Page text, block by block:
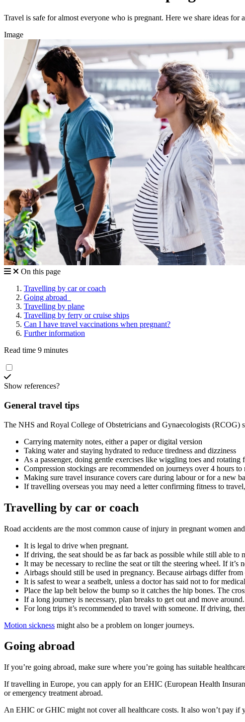
Travel is safe for almost everyone who is pregnant. Here we share ideas for
Image
On this page
Travelling by car or coach
Going abroad
Travelling by plane
Travelling by ferry or cruise ships
Can I have travel vaccinations when pregnant?
Further information
Read time 9 minutes
Show references?
General travel tips
The NHS and Royal College of Obstetricians and Gynaecologists (RCOG)
Carrying maternity notes, either a paper or digital version
Taking water and staying hydrated to reduce tiredness and dizziness
As a passenger, doing gentle exercises like wiggling toes and rotating
Compression stockings are recommended on journeys over 4 hours to
Making sure travel insurance covers care during labour or for a new
If travelling overseas you may need a letter confirming fitness to
Travelling by car or coach
Road accidents are the most common cause of injury in pregnant women
It is legal to drive when pregnant.
If driving, the seat should be as far back as possible while still able to
It may be necessary to recline the seat or tilt the steering wheel. If
Airbags should still be used in pregnancy. Because airbags differ
It is safest to wear a seatbelt, unless a doctor has said not to for
Place the lap belt below the bump so it catches the hip bones. The
If a long journey is necessary, plan breaks to get out and move around.
For long trips it’s recommended to travel with someone. If driving,
Motion sickness might also be a problem on longer journeys.
Going abroad
If you’re going abroad, make sure where you’re going has suitable
If travelling in Europe, you can apply for an EHIC (European Health
or emergency treatment abroad.
An EHIC or GHIC might not cover all healthcare costs. It also won’t pay if